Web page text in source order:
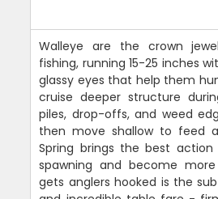
Walleye are the crown
fishing, running 15-25 inches
glassy eyes that help them
cruise deeper structure
piles, drop-offs, and weed
then move shallow to feed
Spring brings the best
spawning and become more
gets anglers hooked is the